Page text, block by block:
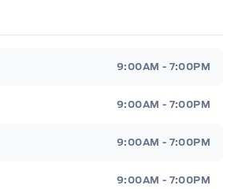
9:00AM - 7:00PM
9:00AM - 7:00PM
9:00AM - 7:00PM
9:00AM - 7:00PM